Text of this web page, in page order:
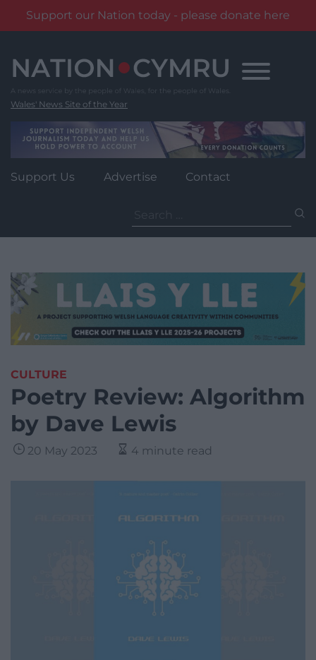
Support our Nation today - please donate here
content
Wales' News Site of the Year
Support Us Advertise Contact
for:
CULTURE
Poetry Review: Algorithm
by Dave Lewis
20 May 2023 4 minute read